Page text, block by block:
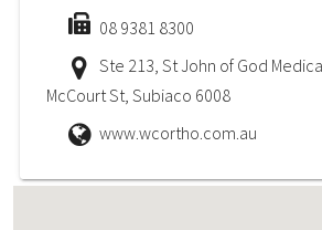
08 9381 8300
Ste 213, St John of God
McCourt St, Subiaco 6008
www.wcortho.com.au